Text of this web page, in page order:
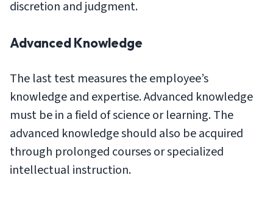
discretion and judgment.
Advanced Knowledge
The last test measures the employee’s
knowledge and expertise. Advanced knowledge
must be in a field of science or learning. The
advanced knowledge should also be acquired
through prolonged courses or specialized
intellectual instruction.